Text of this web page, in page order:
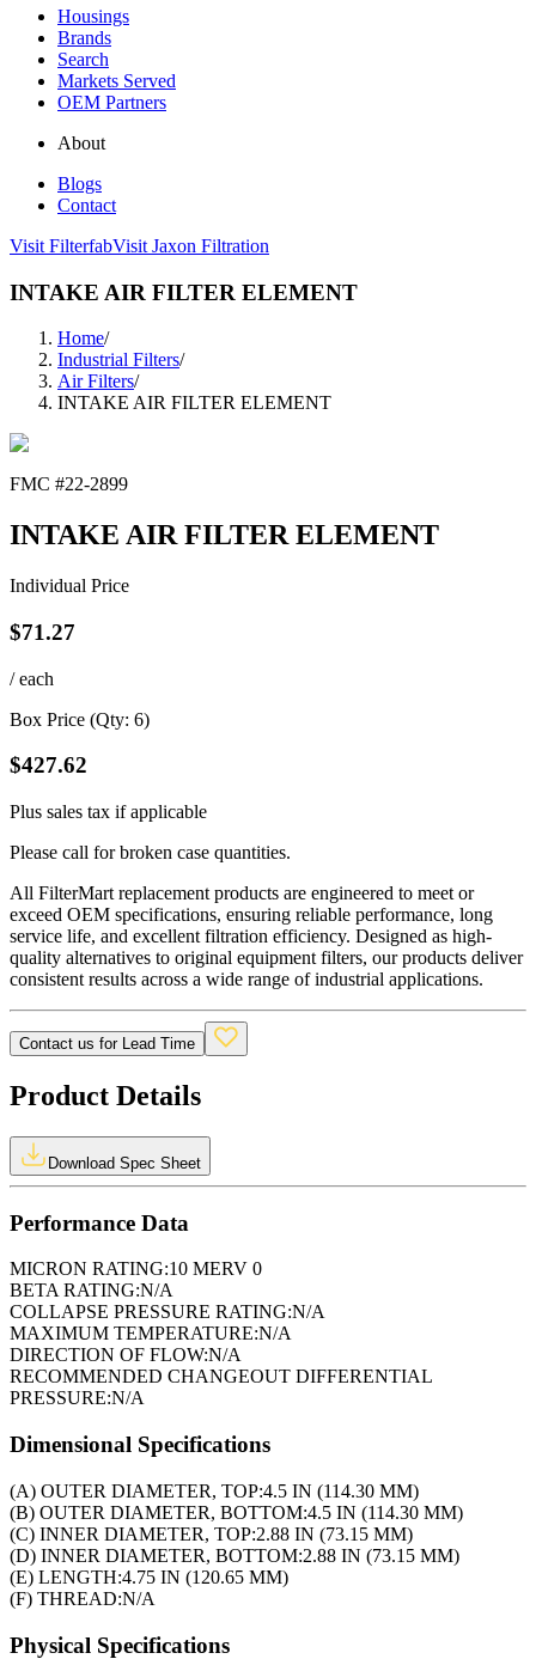
Housings
Brands
Search
Markets Served
OEM Partners
About
Blogs
Contact
Visit FilterfabVisit Jaxon Filtration
INTAKE AIR FILTER ELEMENT
Home/
Industrial Filters/
Air Filters/
INTAKE AIR FILTER ELEMENT
FMC #22-2899
INTAKE AIR FILTER ELEMENT
Individual Price
$71.27
/ each
Box Price (Qty: 6)
$427.62
Plus sales tax if applicable
Please call for broken case quantities.
All FilterMart replacement products are engineered to meet or
exceed OEM specifications, ensuring reliable performance, long
service life, and excellent filtration efficiency. Designed as high-
quality alternatives to original equipment filters, our products deliver
consistent results across a wide range of industrial applications.
Contact us for Lead Time
Product Details
Download Spec Sheet
Performance Data
MICRON RATING:10 MERV 0
BETA RATING:N/A
COLLAPSE PRESSURE RATING:N/A
MAXIMUM TEMPERATURE:N/A
DIRECTION OF FLOW:N/A
RECOMMENDED CHANGEOUT DIFFERENTIAL
PRESSURE:N/A
Dimensional Specifications
(A) OUTER DIAMETER, TOP:4.5 IN (114.30 MM)
(B) OUTER DIAMETER, BOTTOM:4.5 IN (114.30 MM)
(C) INNER DIAMETER, TOP:2.88 IN (73.15 MM)
(D) INNER DIAMETER, BOTTOM:2.88 IN (73.15 MM)
(E) LENGTH:4.75 IN (120.65 MM)
(F) THREAD:N/A
Physical Specifications